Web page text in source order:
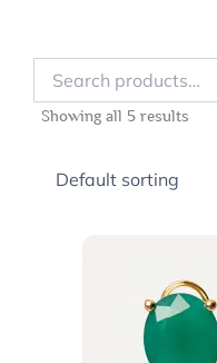
for:
Showing all 5 results